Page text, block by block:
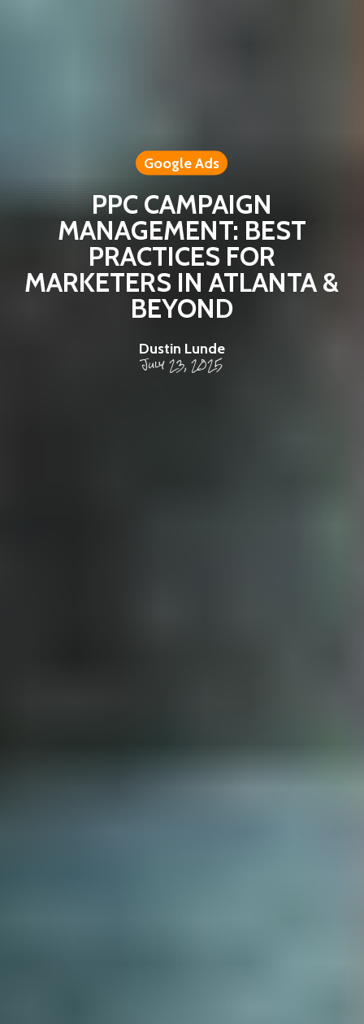
Google Ads
PPC CAMPAIGN
MANAGEMENT: BEST
PRACTICES FOR
MARKETERS IN ATLANTA &
BEYOND
Dustin Lunde
July 23, 2025